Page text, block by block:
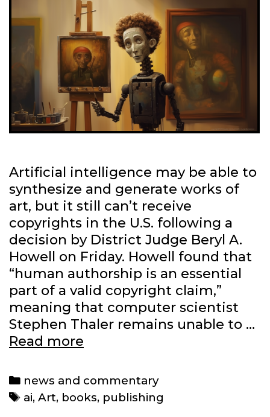
Artificial intelligence may be able to
synthesize and generate works of
art, but it still can’t receive
copyrights in the U.S. following a
decision by District Judge Beryl A.
Howell on Friday. Howell found that
“human authorship is an essential
part of a valid copyright claim,”
meaning that computer scientist
Stephen Thaler remains unable to …
Read more
still
can’t
copyright
Categories
news and commentary
Tags
ai,Art, books, publishing